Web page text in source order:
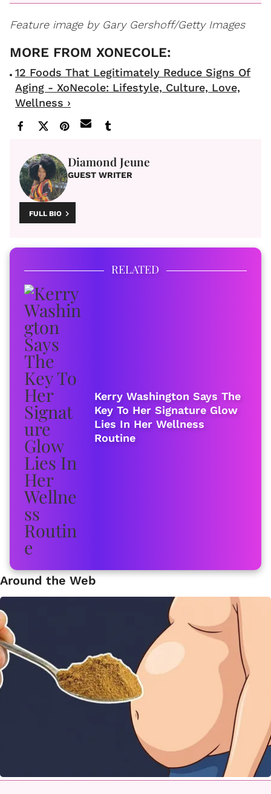
Feature image by Gary Gershoff/Getty Images
12 Foods That Legitimately Reduce Signs Of
Aging - XoNecole: Lifestyle, Culture, Love,
Wellness ›
Diamond Jeune
GUEST WRITER
FULL BIO
RELATED
Kerry Washington Says The
Key To Her Signature Glow
Lies In Her Wellness
Routine
Around the Web